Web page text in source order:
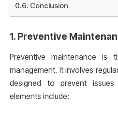
Conclusion
1. Preventive
Preventive maintenance is
management. It involves
designed to prevent
elements include: